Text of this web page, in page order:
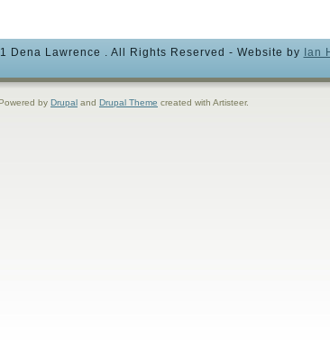
Dena Lawrence . All Rights Reserved - Website by Ian
by Drupal and Drupal Theme created with Artisteer.